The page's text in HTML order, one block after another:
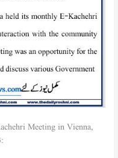
Meeting in Vienna,